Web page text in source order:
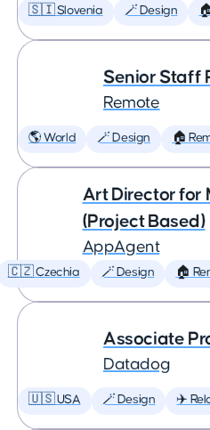
🇸🇮 Slovenia 🪄 Design
Senior Staff
Remote
🌎 World 🪄 Design 🏠
Art Director for
(Project Based)
AppAgent
🇨🇿 Czechia 🪄 Design 🏠
Associate
Datadog
🇺🇸 USA 🪄 Design ✈️